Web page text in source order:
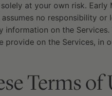
at your own risk. Early
no responsibility
on the
on the Services, in
Terms of